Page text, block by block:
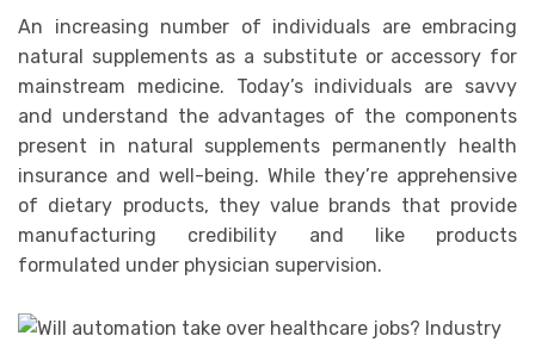
An increasing number of individuals are embracing
natural supplements as a substitute or accessory for
mainstream medicine. Today’s individuals are savvy
and understand the advantages of the components
present in natural supplements permanently health
insurance and well-being. While they’re apprehensive
of dietary products, they value brands that provide
manufacturing credibility and like products
formulated under physician supervision.